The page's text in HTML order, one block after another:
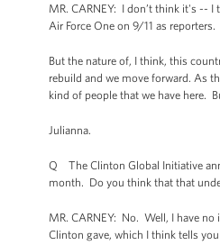
MR. CARNEY: I don’t think it's --
Air Force One on 9/11 as reporters.
But the nature of, I think, this
rebuild and we move forward. As
kind of people that we have here.
Julianna.
Q The Clinton Global Initiative
month. Do you think that that
MR. CARNEY: No. Well, I have
Clinton gave, which I think tells